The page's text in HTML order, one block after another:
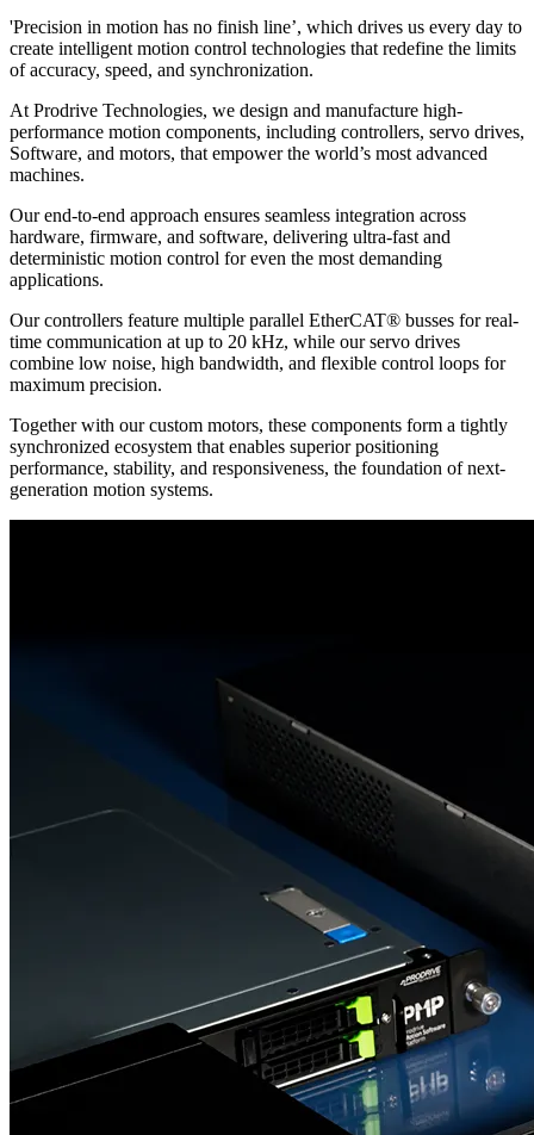
'Precision in motion has no finish line’, which drives us every day to
create intelligent motion control technologies that redefine the limits
of accuracy, speed, and synchronization.
At Prodrive Technologies, we design and manufacture high-
performance motion components, including controllers, servo drives,
Software, and motors, that empower the world’s most advanced
machines.
Our end-to-end approach ensures seamless integration across
hardware, firmware, and software, delivering ultra-fast and
deterministic motion control for even the most demanding
applications.
Our controllers feature multiple parallel EtherCAT® busses for real-
time communication at up to 20 kHz, while our servo drives
combine low noise, high bandwidth, and flexible control loops for
maximum precision.
Together with our custom motors, these components form a tightly
synchronized ecosystem that enables superior positioning
performance, stability, and responsiveness, the foundation of next-
generation motion systems.